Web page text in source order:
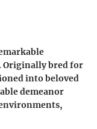
Originally bred for
into beloved
demeanor